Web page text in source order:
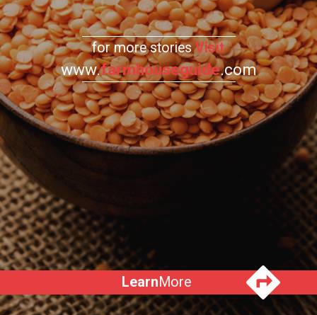
LearnMore
for more storiesVisit
www.farmhouseguide.com